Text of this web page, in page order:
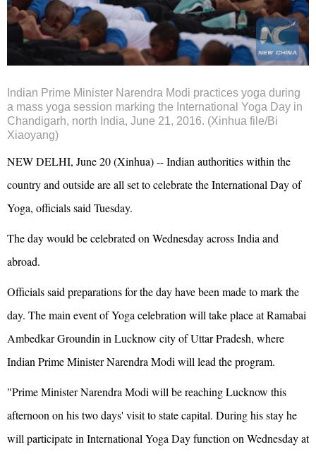
Indian Prime Minister Narendra Modi practices yoga during
a mass yoga session marking the International Yoga Day in
Chandigarh, north India, June 21, 2016. (Xinhua file/Bi
Xiaoyang)
NEW DELHI, June 20 (Xinhua) -- Indian authorities within the
country and outside are all set to celebrate the International Day of
Yoga, officials said Tuesday.
The day would be celebrated on Wednesday across India and
abroad.
Officials said preparations for the day have been made to mark the
day. The main event of Yoga celebration will take place at Ramabai
Ambedkar Groundin in Lucknow city of Uttar Pradesh, where
Indian Prime Minister Narendra Modi will lead the program.
"Prime Minister Narendra Modi will be reaching Lucknow this
afternoon on his two days' visit to state capital. During his stay he
will participate in International Yoga Day function on Wednesday at